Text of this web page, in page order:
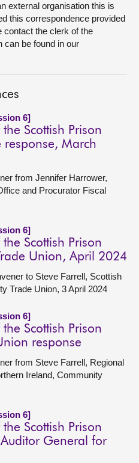
external organisation this is
this correspondence provided
contact the clerk of the
can be found in our
6]
Scottish Prison
response, March
from Jennifer Harrower,
and Procurator Fiscal
6]
Scottish Prison
Union, April 2024
to Steve Farrell, Scottish
Trade Union, 3 April 2024
6]
Scottish Prison
response
from Steve Farrell, Regional
Ireland, Community
6]
Scottish Prison
General for